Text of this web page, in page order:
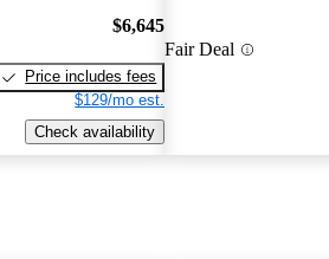
$6,645
Price includes fees
$129/mo est.
Check availability
Fair Deal